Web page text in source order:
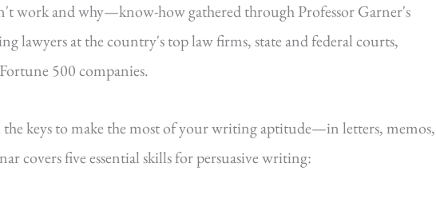
work and why—know-how gathered through Professor Garner's
lawyers at the country's top law firms, state and federal courts,
500 companies.
the keys to make the most of your writing aptitude—in letters, memos,
covers five essential skills for persuasive writing: